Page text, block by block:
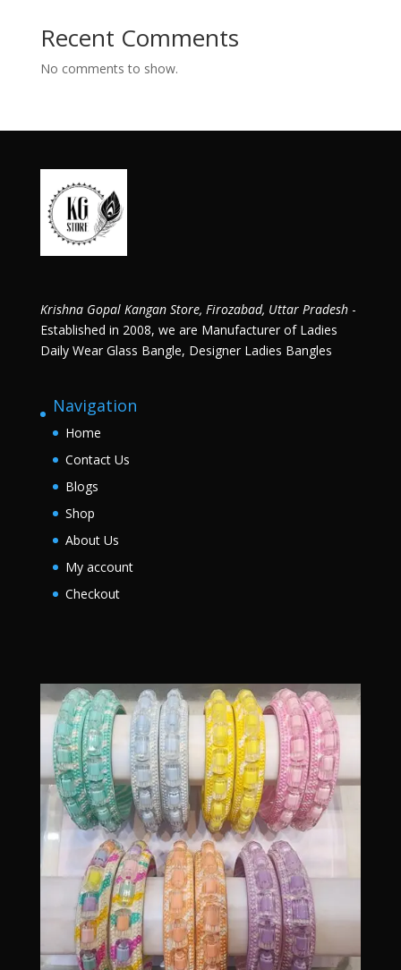
Recent Comments
No comments to show.
Krishna Gopal Kangan Store, Firozabad, Uttar Pradesh-
Established in 2008, we are Manufacturer of Ladies
Daily Wear Glass Bangle, Designer Ladies Bangles
Navigation
Home
Contact Us
Blogs
Shop
About Us
My account
Checkout